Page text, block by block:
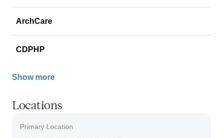
ArchCare
CDPHP
Show more
Locations
Primary Location